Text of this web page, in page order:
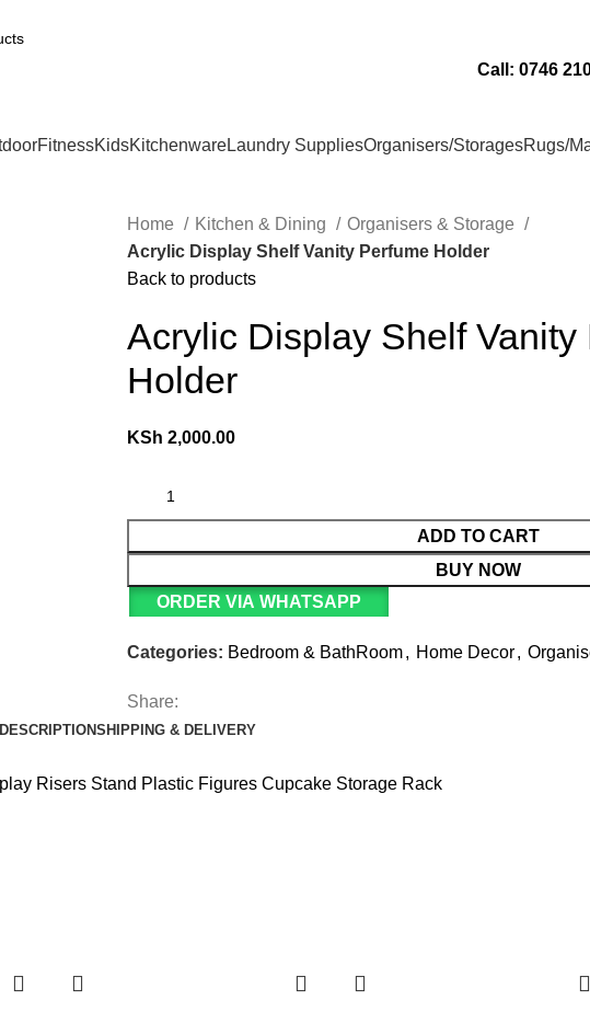
Call: 0746
FitnessKidsKitchenwareLaundry SuppliesOrganisers/StoragesRugs/
Home Kitchen & Dining
Organisers & Storage
Acrylic Display Shelf Vanity Perfume Holder
Back to products
Acrylic Display Shelf Vanity
Holder
KSh 2,000.00
ADD TO CART
BUY NOW
ORDER VIA WHATSAPP
Categories: Bedroom & BathRoom, Home Decor,
Share:
DESCRIPTIONSHIPPING & DELIVERY
Risers Stand Plastic Figures Cupcake Storage Rack